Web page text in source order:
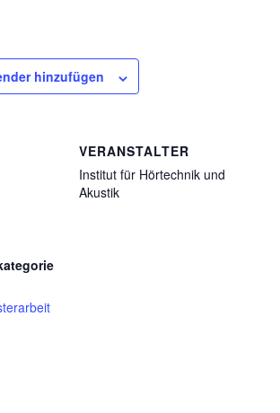
hinzufügen
VERANSTALTER
Institut für Hörtechnik und
Akustik